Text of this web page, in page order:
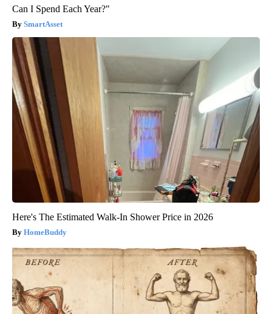
Can I Spend Each Year?"
SmartAsset
Here's The Estimated Walk-In Shower Price in 2026
HomeBuddy